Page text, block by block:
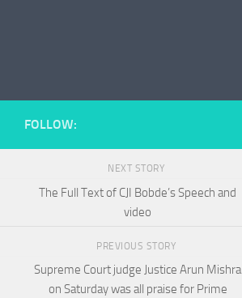
FOLLOW:
NEXT STORY
The Full Text of CJI Bobde’s Speech and
video
PREVIOUS STORY
Supreme Court judge Justice Arun Mishra
on Saturday was all praise for Prime